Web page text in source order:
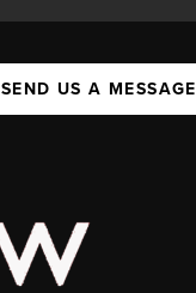
SEND US A MESSAGE